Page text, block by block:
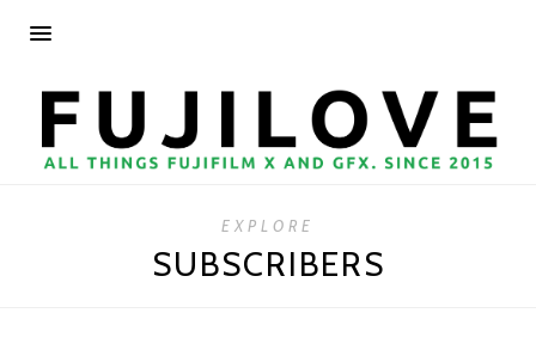
EXPLORE
SUBSCRIBERS